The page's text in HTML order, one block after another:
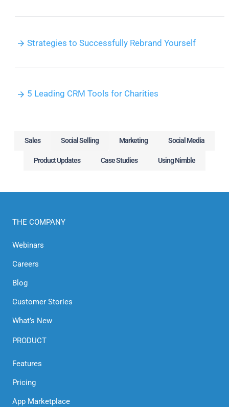
Strategies to Successfully Rebrand Yourself
5 Leading CRM Tools for Charities
Sales Social Selling Marketing Social Media
Product Updates Case Studies Using Nimble
THE COMPANY
Webinars
Careers
Blog
Customer Stories
What’s New
PRODUCT
Features
Pricing
App Marketplace